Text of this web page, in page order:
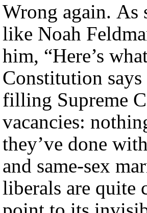
Wrong again. As
like Noah
him, “Here’s
Constitution says
filling Supreme
vacancies:
they’ve done
and same-sex
liberals are quite